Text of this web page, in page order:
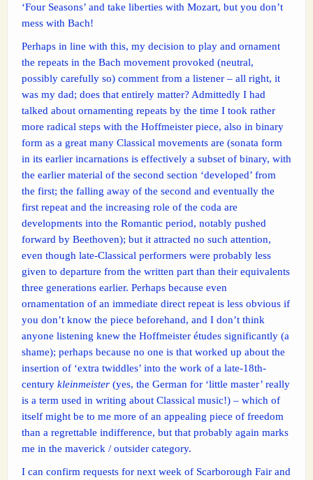
‘Four Seasons’ and take liberties with Mozart, but you don’t
mess with Bach!
Perhaps in line with this, my decision to play and ornament
the repeats in the Bach movement provoked (neutral,
possibly carefully so) comment from a listener – all right, it
was my dad; does that entirely matter? Admittedly I had
talked about ornamenting repeats by the time I took rather
more radical steps with the Hoffmeister piece, also in binary
form as a great many Classical movements are (sonata form
in its earlier incarnations is effectively a subset of binary, with
the earlier material of the second section ‘developed’ from
the first; the falling away of the second and eventually the
first repeat and the increasing role of the coda are
developments into the Romantic period, notably pushed
forward by Beethoven); but it attracted no such attention,
even though late-Classical performers were probably less
given to departure from the written part than their equivalents
three generations earlier. Perhaps because even
ornamentation of an immediate direct repeat is less obvious if
you don’t know the piece beforehand, and I don’t think
anyone listening knew the Hoffmeister études significantly (a
shame); perhaps because no one is that worked up about the
insertion of ‘extra twiddles’ into the work of a late-18th-
century kleinmeister (yes, the German for ‘little master’ really
is a term used in writing about Classical music!) – which of
itself might be to me more of an appealing piece of freedom
than a regrettable indifference, but that probably again marks
me in the maverick / outsider category.
I can confirm requests for next week of Scarborough Fair and